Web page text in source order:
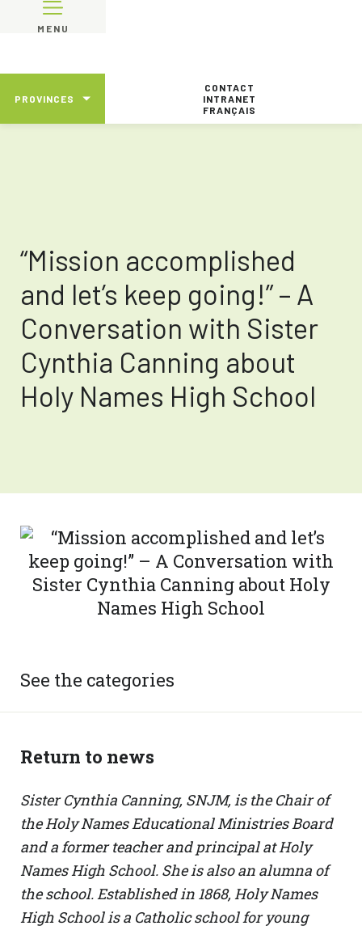
MENU
PROVINCES
CONTACT
INTRANET
FRANÇAIS
“Mission accomplished
and let’s keep going!” – A
Conversation with Sister
Cynthia Canning about
Holy Names High School
See the categories
Return to news
Sister Cynthia Canning, SNJM, is the Chair of
the Holy Names Educational Ministries Board
and a former teacher and principal at Holy
Names High School. She is also an alumna of
the school. Established in 1868, Holy Names
High School is a Catholic school for young